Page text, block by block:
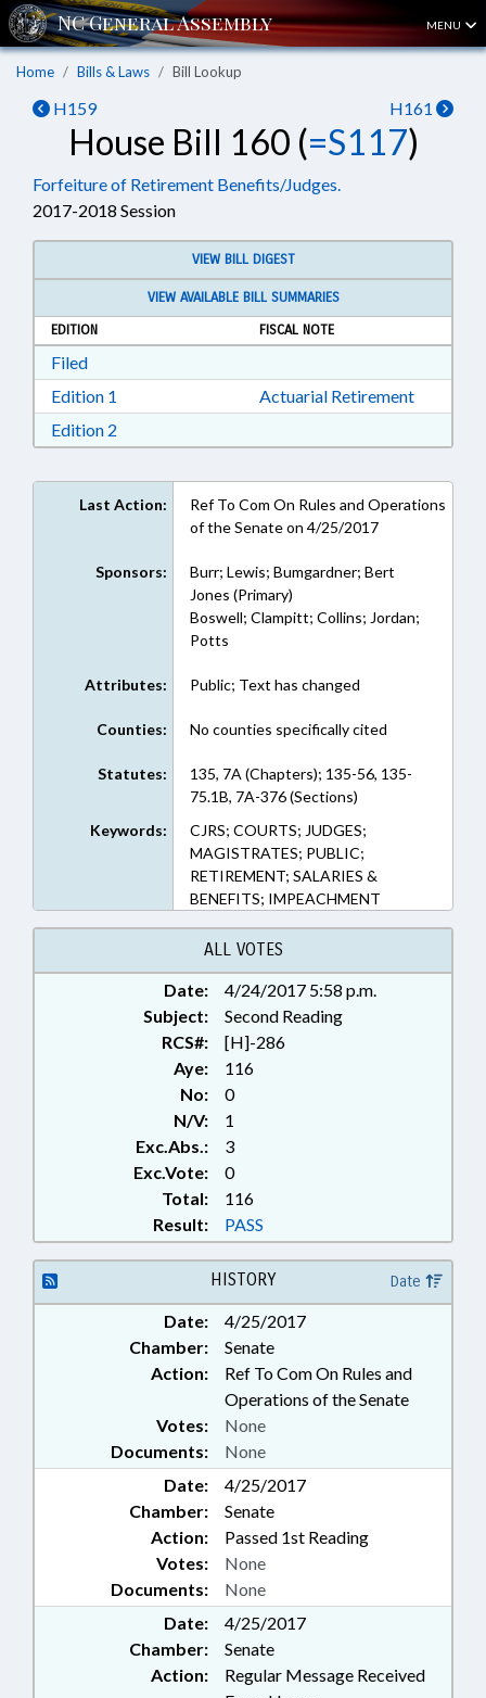
MENU
Home Bills & Laws Bill Lookup
H159 H161
House Bill 160 (=S117)
Forfeiture of Retirement Benefits/Judges.
2017-2018 Session
VIEW BILL DIGEST
VIEW AVAILABLE BILL SUMMARIES
EDITION
FISCAL NOTE
FiledDownload Filed in RTF, Rich Text Format
Edition 1 Download Edition 1 in RTF, Rich Text Format
Actuarial Retirement
Edition 2
Last Action:
Ref To Com On Rules and Operations
of the Senate on 4/25/2017
Sponsors:
Burr; Lewis; Bumgardner; Bert
Jones (Primary)
Boswell; Clampitt; Collins; Jordan;
Potts
Attributes: Public; Text has changed
Counties: No counties specifically cited
Statutes:
135, 7A (Chapters); 135-56, 135-
75.1B, 7A-376 (Sections)
Keywords:
CJRS; COURTS; JUDGES;
MAGISTRATES; PUBLIC;
RETIREMENT; SALARIES &
BENEFITS; IMPEACHMENT
ALL VOTES
Date:
4/24/2017 5:58 p.m.
Subject:
Second Reading
RCS#:
[H]-286
Aye:
116
No:
0
N/V:
1
Exc.Abs.:
3
Exc.Vote:
0
Total:
116
Result:
PASS
HISTORY Date
Date:
4/25/2017
Chamber:
Senate
Action:
Ref To Com On Rules and
Operations of the Senate
Documents: None
Votes: None
Date:
4/25/2017
Chamber:
Senate
Action:
Passed 1st Reading
Documents: None
Votes: None
Date:
4/25/2017
Chamber:
Senate
Action:
Regular Message Received